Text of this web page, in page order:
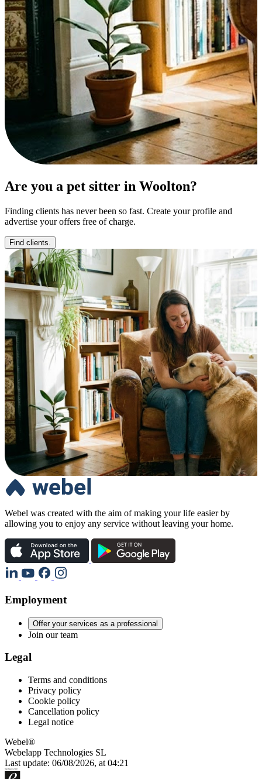
Are you a pet sitter in Woolton?
Finding clients has never been so fast. Create your profile and
advertise your offers free of charge.
Find clients.
Webel was created with the aim of making your life easier by
allowing you to enjoy any service without leaving your home.
Employment
Offer your services as a professional
Join our team
Legal
Terms and conditions
Privacy policy
Cookie policy
Cancellation policy
Legal notice
Webel®
Webelapp Technologies SL
Last update: 06/08/2026, at 04:21